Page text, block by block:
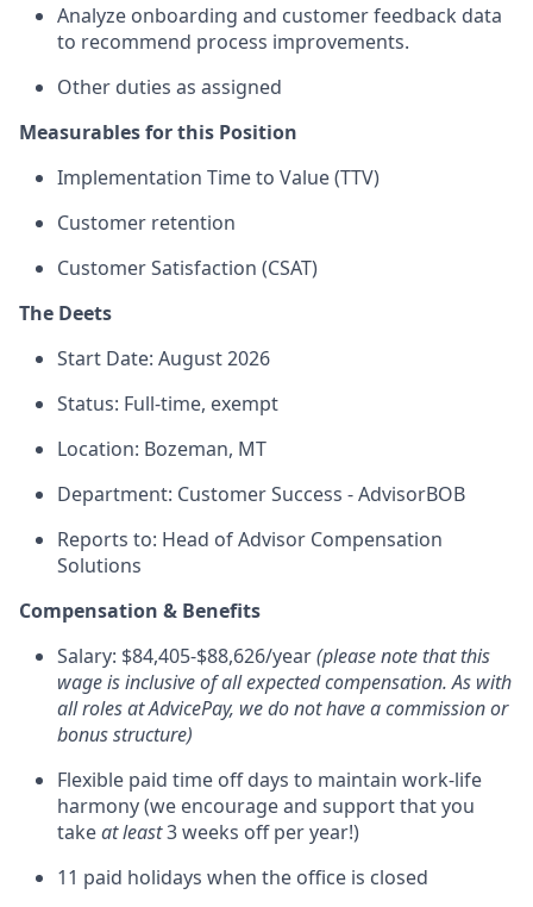
Analyze onboarding and customer feedback data
to recommend process improvements.
Other duties as assigned
Measurables for this Position
Implementation Time to Value (TTV)
Customer retention
Customer Satisfaction (CSAT)
The Deets
Start Date: August 2026
Status: Full-time, exempt
Location: Bozeman, MT
Department: Customer Success - AdvisorBOB
Reports to: Head of Advisor Compensation
Solutions
Compensation & Benefits
Salary: $84,405-$88,626/year(please note that this
wage is inclusive of all expected compensation. As with
all roles at AdvicePay, we do not have a commission or
bonus structure)
Flexible paid time off days to maintain work-life
harmony (we encourage and support that you
takeat least3 weeks off per year!)
11 paid holidays when the office is closed